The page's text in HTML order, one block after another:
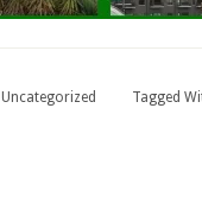
Uncategorized Tagged